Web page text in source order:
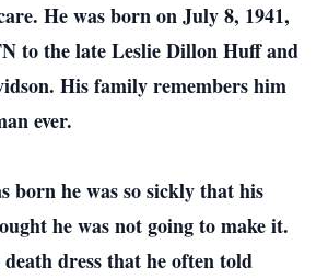
He was born on July 8, 1941,
to the late Leslie Dillon Huff and
His family remembers him
ever.
born he was so sickly that his
he was not going to make it.
dress that he often told